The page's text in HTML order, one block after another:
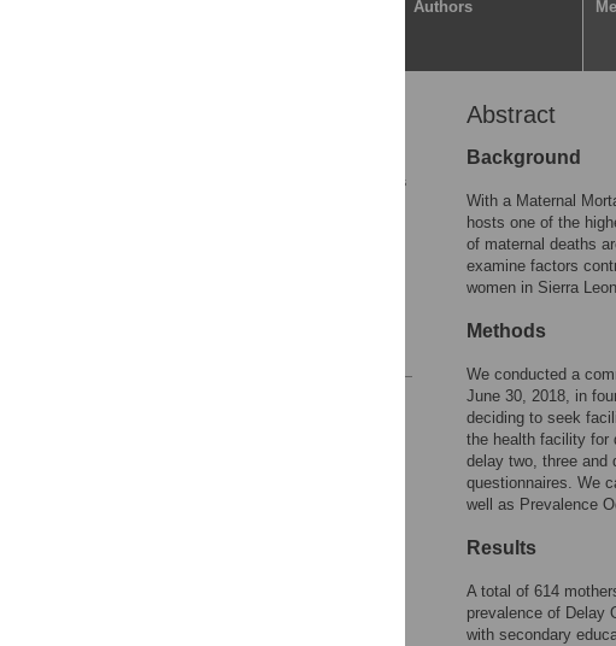
Authors
Abstract
Background
With a Maternal
hosts one of the
of maternal deaths
examine factors
women in Sierra
Methods
We conducted a
June 30, 2018, in
deciding to seek
the health facility for
delay two, three and
questionnaires. We
well as Prevalence
Results
A total of 614
prevalence of Delay
with secondary